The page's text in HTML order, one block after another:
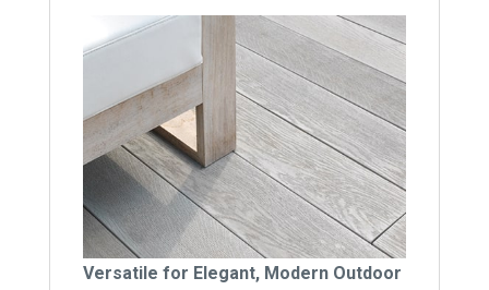
Versatile for Elegant, Modern Outdoor